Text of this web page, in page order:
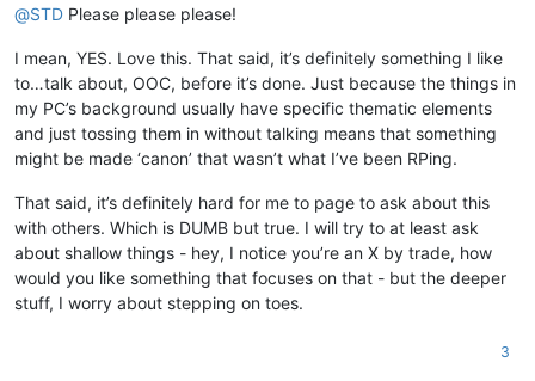
@STD Please please please!
I mean, YES. Love this. That said, it’s definitely something I like
to…talk about, OOC, before it’s done. Just because the things in
my PC’s background usually have specific thematic elements
and just tossing them in without talking means that something
might be made ‘canon’ that wasn’t what I’ve been RPing.
That said, it’s definitely hard for me to page to ask about this
with others. Which is DUMB but true. I will try to at least ask
about shallow things - hey, I notice you’re an X by trade, how
would you like something that focuses on that - but the deeper
stuff, I worry about stepping on toes.
3